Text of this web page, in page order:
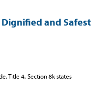
and Safest
Title 4, Section 8k states